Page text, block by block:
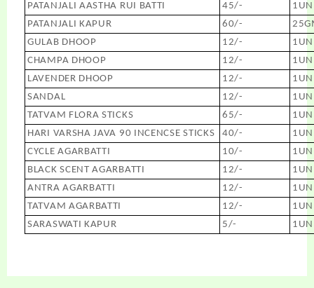
PATANJALI AASTHA RUI BATTI
45/-
PATANJALI KAPUR
60/-
GULAB DHOOP
12/-
CHAMPA DHOOP
12/-
LAVENDER DHOOP
12/-
SANDAL
12/-
TATVAM FLORA STICKS
65/-
HARI VARSHA JAVA 90 INCENCSE STICKS
40/-
CYCLE AGARBATTI
10/-
BLACK SCENT AGARBATTI
12/-
ANTRA AGARBATTI
12/-
TATVAM AGARBATTI
12/-
SARASWATI KAPUR
5/-